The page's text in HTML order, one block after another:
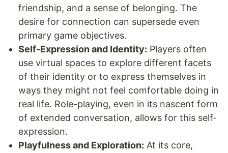
friendship, and a sense of belonging. The
desire for connection can supersede even
primary game objectives.
Self-Expression and Identity: Players often
use virtual spaces to explore different facets
of their identity or to express themselves in
ways they might not feel comfortable doing in
real life. Role-playing, even in its nascent form
of extended conversation, allows for this self-
expression.
Playfulness and Exploration: At its core,